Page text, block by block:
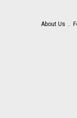
About Us